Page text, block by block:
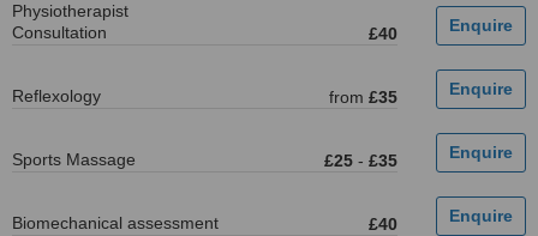
Physiotherapist
Consultation
£40
Reflexology from £35
Sports Massage £25 - £35
Biomechanical assessment £40